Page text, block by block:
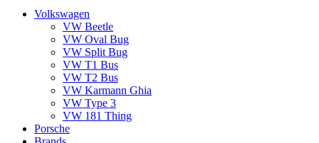
Volkswagen
VW Beetle
VW Oval Bug
VW Split Bug
VW T1 Bus
VW T2 Bus
VW Karmann Ghia
VW Type 3
VW 181 Thing
Porsche